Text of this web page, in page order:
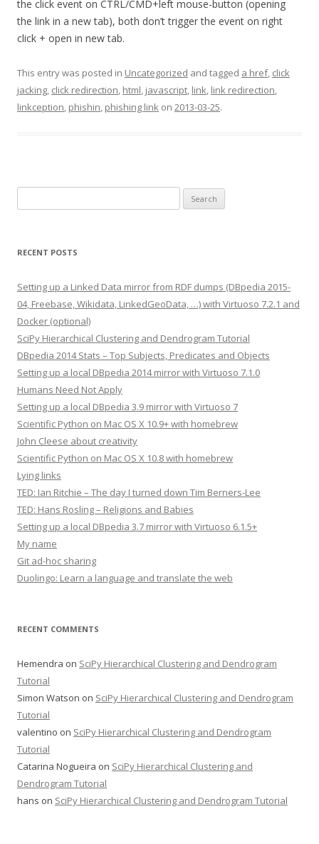
the click event on CTRL/CMD+left mouse-button (opening
the link in a new tab), both don’t trigger the event on right
click + open in new tab.
This entry was posted in Uncategorized and tagged a href, click
jacking, click redirection, html, javascript, link, link redirection,
linkception, phishin, phishing link on 2013-03-25.
for:
RECENT POSTS
Setting up a Linked Data mirror from RDF dumps (DBpedia 2015-
04, Freebase, Wikidata, LinkedGeoData, …) with Virtuoso 7.2.1 and
Docker (optional)
SciPy Hierarchical Clustering and Dendrogram Tutorial
DBpedia 2014 Stats – Top Subjects, Predicates and Objects
Setting up a local DBpedia 2014 mirror with Virtuoso 7.1.0
Humans Need Not Apply
Setting up a local DBpedia 3.9 mirror with Virtuoso 7
Scientific Python on Mac OS X 10.9+ with homebrew
John Cleese about creativity
Scientific Python on Mac OS X 10.8 with homebrew
Lying links
TED: Ian Ritchie – The day I turned down Tim Berners-Lee
TED: Hans Rosling – Religions and Babies
Setting up a local DBpedia 3.7 mirror with Virtuoso 6.1.5+
My name
Git ad-hoc sharing
Duolingo: Learn a language and translate the web
RECENT COMMENTS
Hemendra on SciPy Hierarchical Clustering and Dendrogram
Tutorial
Simon Watson on SciPy Hierarchical Clustering and Dendrogram
Tutorial
valentino on SciPy Hierarchical Clustering and Dendrogram
Tutorial
Catarina Nogueira on SciPy Hierarchical Clustering and
Dendrogram Tutorial
hans on SciPy Hierarchical Clustering and Dendrogram Tutorial